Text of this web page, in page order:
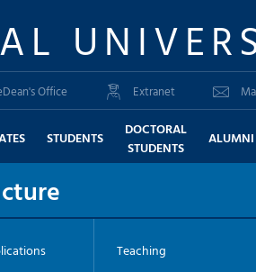
Office Extranet
STUDENTS
DOCTORAL
STUDENTS
ALUMNI
Teaching